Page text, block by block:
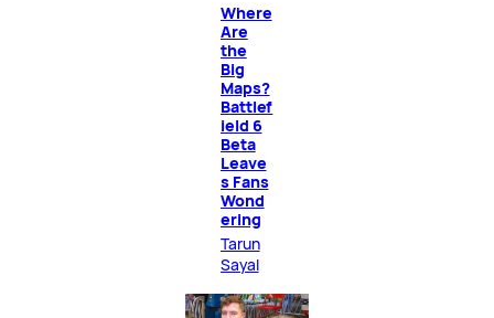
Where
Are
the
Big
Maps?
Battlef
ield 6
Beta
Leave
s Fans
Wond
ering
Tarun
Sayal